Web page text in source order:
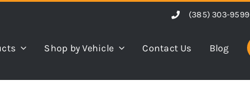
(385) 303-9599
Shop by Vehicle Contact Us Blog